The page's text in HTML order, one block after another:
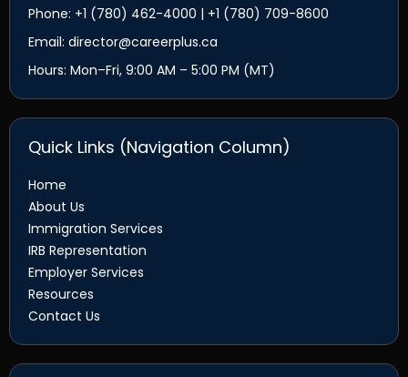
Phone: +1 (780) 462-4000 | +1 (780) 709-8600
Email: director@careerplus.ca
Hours: Mon–Fri, 9:00 AM – 5:00 PM (MT)
Quick Links (Navigation Column)
Home
About Us
Immigration Services
IRB Representation
Employer Services
Resources
Contact Us